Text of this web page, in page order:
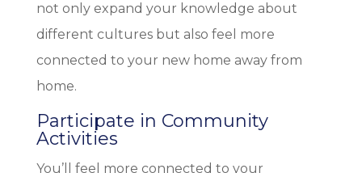
not only expand your knowledge about
different cultures but also feel more
connected to your new home away from
home.
Participate in Community
Activities
You’ll feel more connected to your